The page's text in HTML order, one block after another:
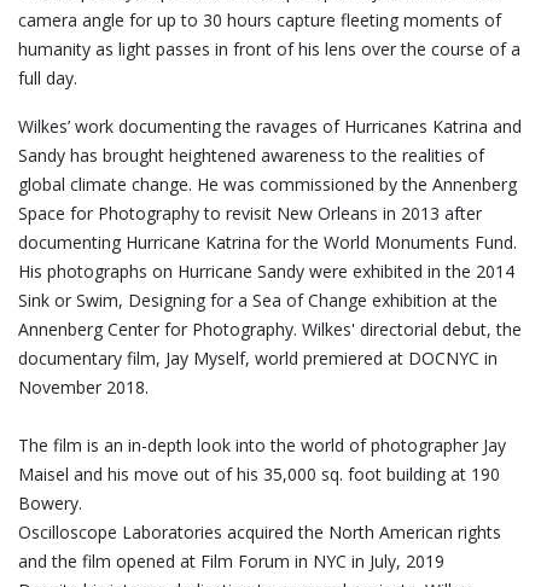
camera angle for up to 30 hours capture fleeting moments of
humanity as light passes in front of his lens over the course of a
full day.
Wilkes’ work documenting the ravages of Hurricanes Katrina and
Sandy has brought heightened awareness to the realities of
global climate change. He was commissioned by the Annenberg
Space for Photography to revisit New Orleans in 2013 after
documenting Hurricane Katrina for the World Monuments Fund.
His photographs on Hurricane Sandy were exhibited in the 2014
Sink or Swim, Designing for a Sea of Change exhibition at the
Annenberg Center for Photography. Wilkes' directorial debut, the
documentary film, Jay Myself, world premiered at DOCNYC in
November 2018.
The film is an in-depth look into the world of photographer Jay
Maisel and his move out of his 35,000 sq. foot building at 190
Bowery.
Oscilloscope Laboratories acquired the North American rights
and the film opened at Film Forum in NYC in July, 2019